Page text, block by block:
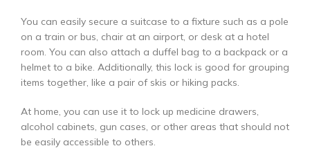
You can easily secure a suitcase to a fixture such as a pole
on a train or bus, chair at an airport, or desk at a hotel
room. You can also attach a duffel bag to a backpack or a
helmet to a bike. Additionally, this lock is good for grouping
items together, like a pair of skis or hiking packs.
At home, you can use it to lock up medicine drawers,
alcohol cabinets, gun cases, or other areas that should not
be easily accessible to others.